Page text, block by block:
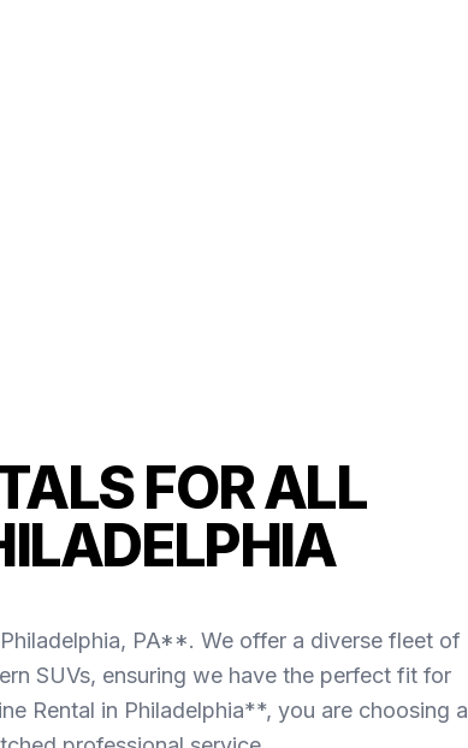
FOR ALL
PA**. We offer a diverse fleet of
SUVs, ensuring we have the perfect fit for
Rental in Philadelphia**, you are choosing a